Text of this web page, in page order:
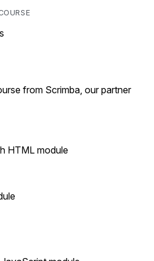
from Scrimba, our partner
HTML module